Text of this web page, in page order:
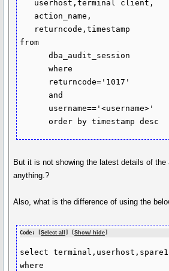
from
      dba_audit_session
      where
But it is not showing the latest details of
anything.?
Also, what is the difference of using the
Code: [Select all ] [Show/ hide]
select
where